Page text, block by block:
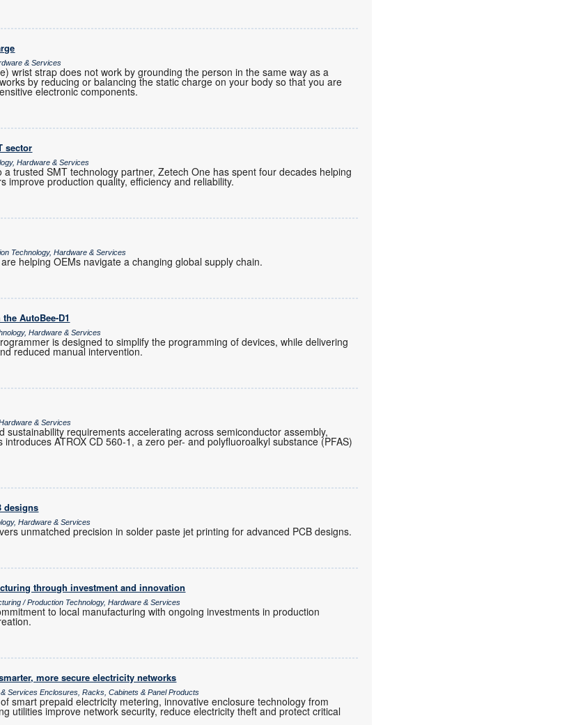
& Services
wrist strap does not work by grounding the person in the same way as a
by reducing or balancing the static charge on your body so that you are
electronic components.
sector
Hardware & Services
trusted SMT technology partner, Zetech One has spent four decades helping
improve production quality, efficiency and reliability.
Technology, Hardware & Services
helping OEMs navigate a changing global supply chain.
AutoBee-D1
Hardware & Services
is designed to simplify the programming of devices, while delivering
reduced manual intervention.
& Services
sustainability requirements accelerating across semiconductor assembly,
ATROX CD 560-1, a zero per- and polyfluoroalkyl substance (PFAS)
designs
Hardware & Services
unmatched precision in solder paste jet printing for advanced PCB designs.
through investment and innovation
/ Production Technology, Hardware & Services
to local manufacturing with ongoing investments in production
more secure electricity networks
Services Enclosures, Racks, Cabinets & Panel Products
smart prepaid electricity metering, innovative enclosure technology from
utilities improve network security, reduce electricity theft and protect critical